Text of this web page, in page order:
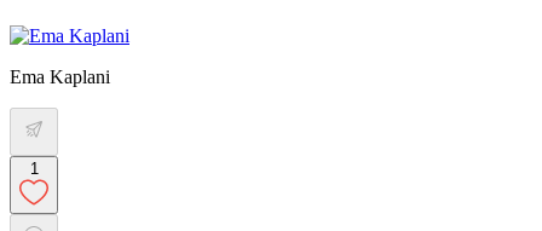
Ema Kaplani
1